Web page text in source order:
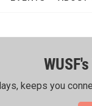
keeps you